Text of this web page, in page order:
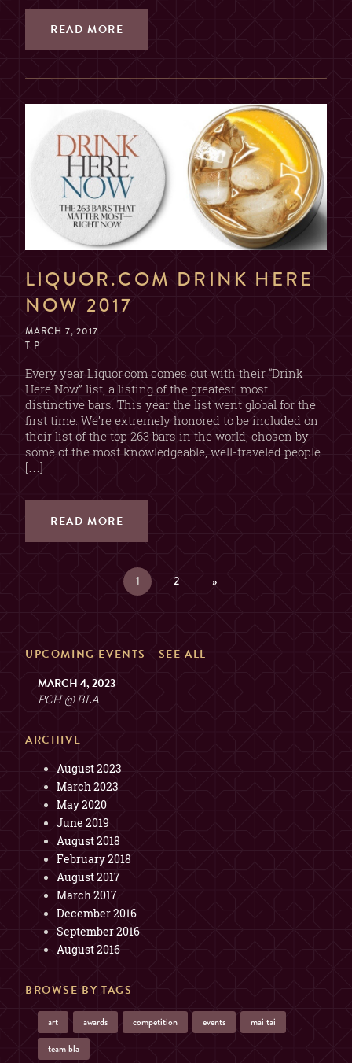
READ MORE
LIQUOR.COM DRINK HERE
NOW 2017
MARCH 7, 2017
T P
Every year Liquor.com comes out with their “Drink
Here Now” list, a listing of the greatest, most
distinctive bars. This year the list went global for the
first time. We’re extremely honored to be included on
their list of the top 263 bars in the world, chosen by
some of the most knowledgeable, well-traveled people
[…]
READ MORE
1 2 »
UPCOMING EVENTS - SEE ALL
MARCH 4, 2023
PCH @ BLA
ARCHIVE
August 2023
March 2023
May 2020
June 2019
August 2018
February 2018
August 2017
March 2017
December 2016
September 2016
August 2016
BROWSE BY TAGS
art awards competition events
mai tai
team bla